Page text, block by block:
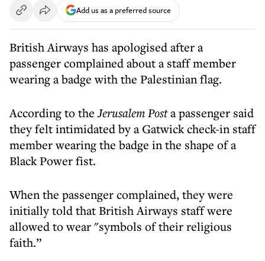
Add us as a preferred source
British Airways has apologised after a
passenger complained about a staff member
wearing a badge with the Palestinian flag.
According to theJerusalem Posta passenger said
they felt intimidated by a Gatwick check-in staff
member wearing the badge in the shape of a
Black Power fist.
When the passenger complained, they were
initially told that British Airways staff were
allowed to wear "symbols of their religious
faith.”